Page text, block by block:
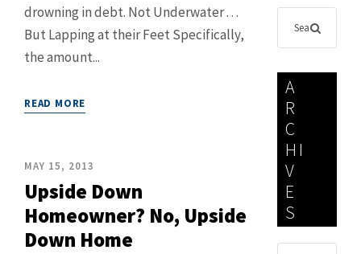
drowning in debt. Not Underwater . . .
But Lapping at their Feet Specifically,
the amount...
READ MORE
MAY 15, 2013
Upside Down
Homeowner? No, Upside
Down Home
A
R
C
HI
V
E
S